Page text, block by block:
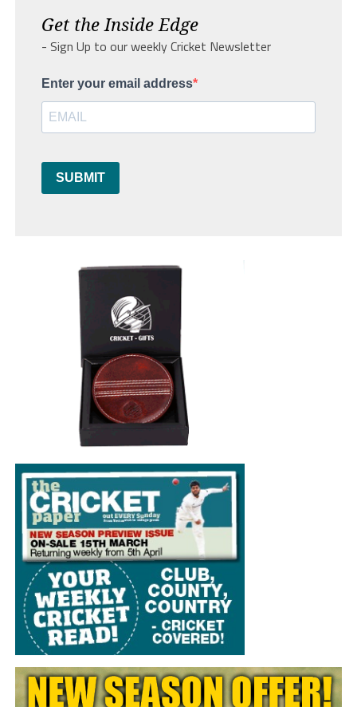
Get the Inside Edge
- Sign Up to our weekly Cricket Newsletter
Enter your email address
SUBMIT